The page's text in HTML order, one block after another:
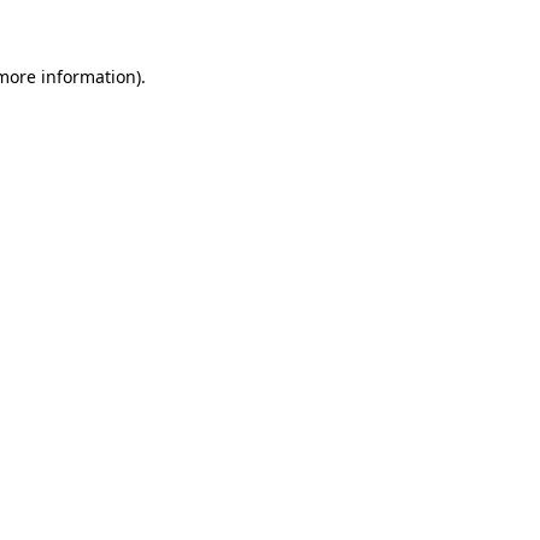
information).